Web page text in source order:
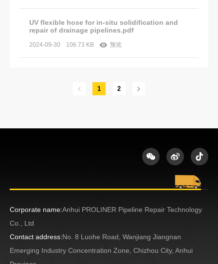
UV flexible hose for in-situ solidification and
repair of drainage pipelines.pdf
2024-09-30 106.73 KB 预览
1 2
Corporate name:Anhui PROLINER Pipeline Repair Technology
Co., Ltd
Contact address:No. 8 Luohe Road, Wanjiang Jiangnan
Emerging Industry Concentration Zone, Chizhou City, Anhui